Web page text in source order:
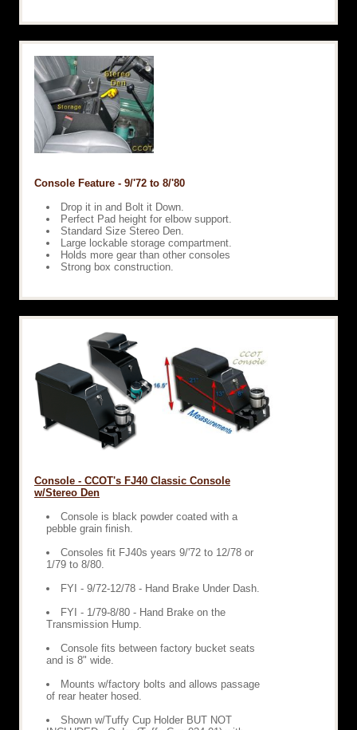
Console Feature - 9/'72 to 8/'80
Drop it in and Bolt it Down.
Perfect Pad height for elbow support.
Standard Size Stereo Den.
Large lockable storage compartment.
Holds more gear than other consoles
Strong box construction.
Console - CCOT's FJ40 Classic Console
w/Stereo Den
Console is black powder coated with a
pebble grain finish.
Consoles fit FJ40s years 9/'72 to 12/78 or
1/79 to 8/80.
FYI - 9/72-12/78 - Hand Brake Under Dash.
FYI - 1/79-8/80 - Hand Brake on the
Transmission Hump.
Console fits between factory bucket seats
and is 8" wide.
Mounts w/factory bolts and allows passage
of rear heater hosed.
Shown w/Tuffy Cup Holder BUT NOT